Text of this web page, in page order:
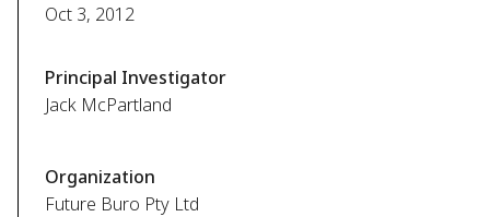
Oct 3, 2012
Principal Investigator
Jack McPartland
Organization
Future Buro Pty Ltd